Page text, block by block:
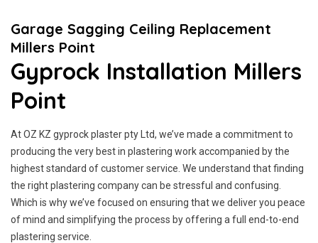
Garage Sagging Ceiling Replacement
Millers Point
Gyprock Installation Millers
Point
At OZ KZ gyprock plaster pty Ltd, we’ve made a commitment to
producing the very best in plastering work accompanied by the
highest standard of customer service. We understand that finding
the right plastering company can be stressful and confusing.
Which is why we’ve focused on ensuring that we deliver you peace
of mind and simplifying the process by offering a full end-to-end
plastering service.